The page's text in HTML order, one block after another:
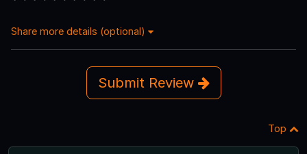
Share more details (optional)
Submit Review
Top